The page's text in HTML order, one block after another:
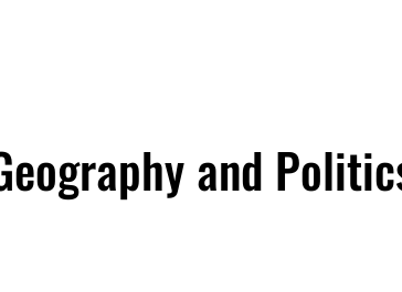
and